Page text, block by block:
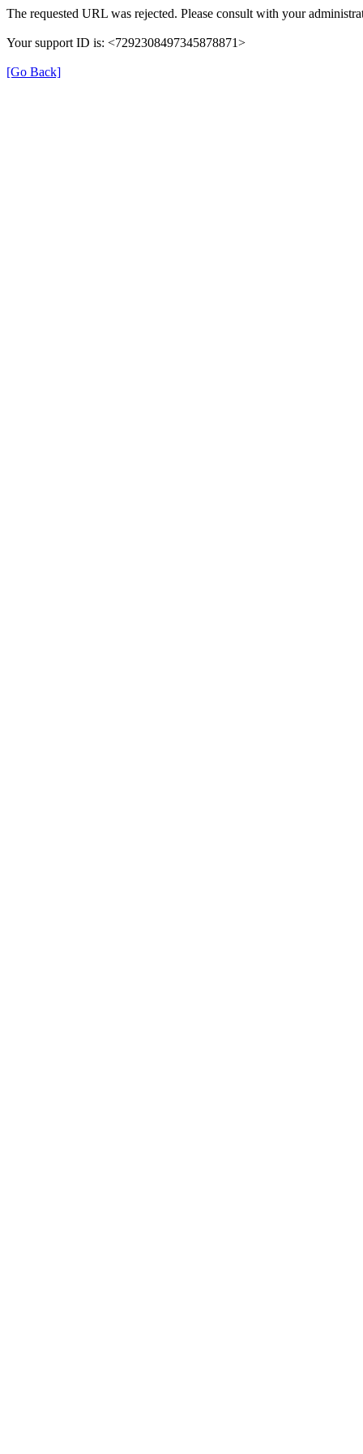
The requested URL was rejected. Please consult with your
Your support ID is: <7292308497345878871>
[Go Back]